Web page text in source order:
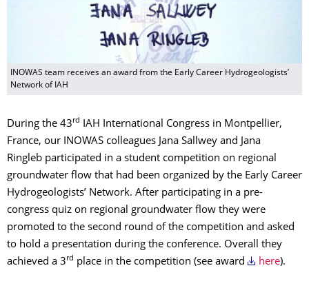
INOWAS team receives an award from the Early Career Hydrogeologists’
Network of IAH
During the 43rd
IAH International Congress in Montpellier,
France, our INOWAS colleagues Jana Sallwey and Jana
Ringleb participated in a student competition on regional
groundwater flow that had been organized by the Early Career
Hydrogeologists’ Network. After participating in a pre-
congress quiz on regional groundwater flow they were
promoted to the second round of the competition and asked
to hold a presentation during the conference. Overall they
achieved a 3rd place in the competition (see award here).